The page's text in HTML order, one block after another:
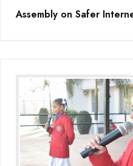
Assembly on Safer